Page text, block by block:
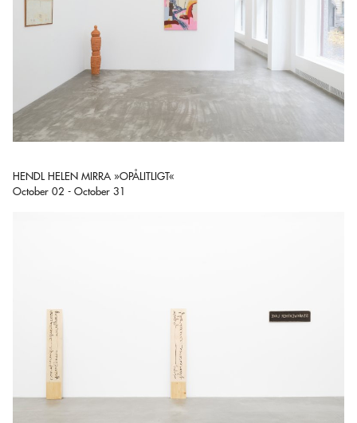
HENDL HELEN MIRRA »OPÅLITLIGT«
October 02 - October 31